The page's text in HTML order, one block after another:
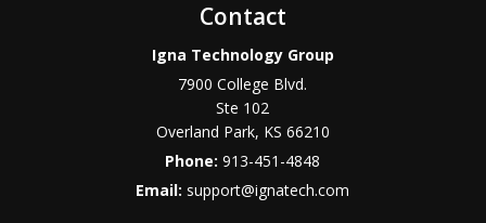
Contact
Igna Technology Group
7900 College Blvd.
Ste 102
Overland Park, KS 66210
Phone:913-451-4848
Email: support@ignatech.com